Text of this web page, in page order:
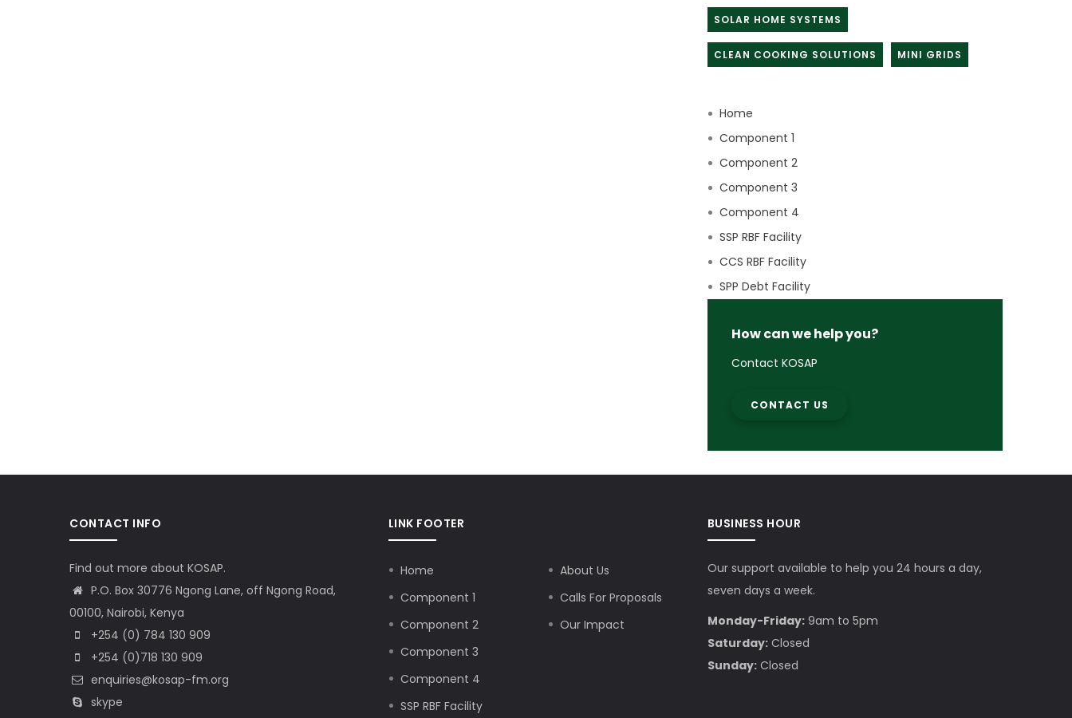
SOLAR HOME SYSTEMS
CLEAN COOKING SOLUTIONS MINI GRIDS
Home
Component 1
Component 2
Component 3
Component 4
SSP RBF Facility
CCS RBF Facility
SPP Debt Facility
How can we help you?
Contact KOSAP
CONTACT US
CONTACT INFO
Find out more about KOSAP.
P.O. Box 30776 Ngong Lane, off Ngong Road,
00100, Nairobi, Kenya
+254 (0) 784 130 909
+254 (0)718 130 909
enquiries@kosap-fm.org
skype
LINK FOOTER
Home
Component 1
Component 2
Component 3
Component 4
SSP RBF Facility
About Us
Calls For Proposals
Our Impact
BUSINESS HOUR
Our support available to help you 24 hours a day,
seven days a week.
Monday-Friday:9am to 5pm
Saturday:Closed
Sunday:Closed